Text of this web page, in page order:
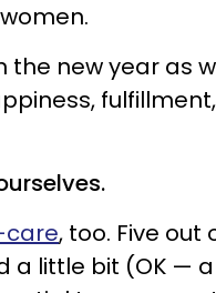
the new year as
care, too. Five out
a little bit (OK —